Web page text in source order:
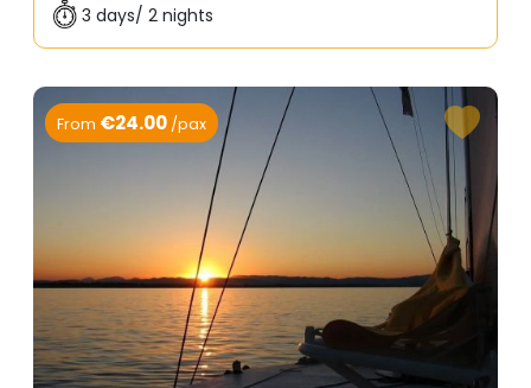
3 days/ 2 nights
From €24.00 /pax